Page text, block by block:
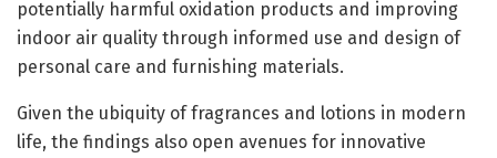
potentially harmful oxidation products and improving
indoor air quality through informed use and design of
personal care and furnishing materials.
Given the ubiquity of fragrances and lotions in modern
life, the findings also open avenues for innovative